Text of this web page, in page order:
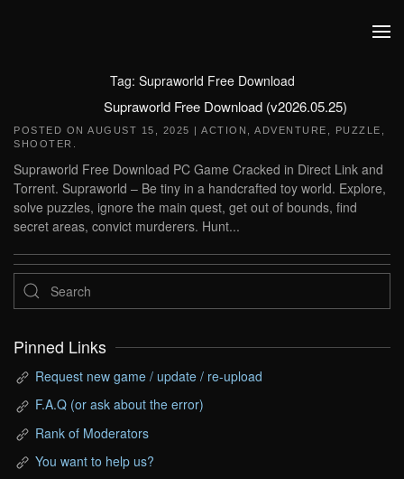
Tag: Supraworld Free Download
Supraworld Free Download (v2026.05.25)
POSTED ON AUGUST 15, 2025 | ACTION ADVENTURE PUZZLE
SHOOTER
Supraworld Free Download PC Game Cracked in Direct Link and
Torrent. Supraworld – Be tiny in a handcrafted toy world. Explore,
solve puzzles, ignore the main quest, get out of bounds, find
secret areas, convict murderers. Hunt...
Pinned Links
Request new game / update / re-upload
F.A.Q (or ask about the error)
Rank of Moderators
You want to help us?